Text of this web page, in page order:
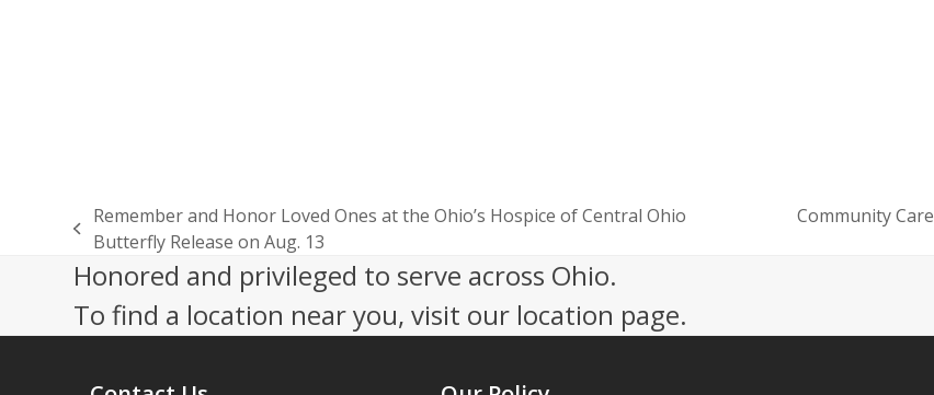
previous
post:
Remember and Honor Loved Ones at the Ohio’s Hospice of Central Ohio
Butterfly Release on Aug. 13
Community
Honored and privileged to serve across Ohio.
To find a location near you, visit our location page.